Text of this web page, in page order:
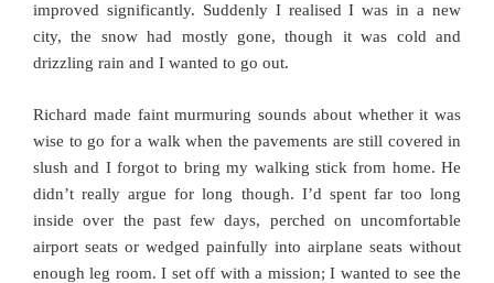
improved significantly. Suddenly I realised I was in a new
city, the snow had mostly gone, though it was cold and
drizzling rain and I wanted to go out.
Richard made faint murmuring sounds about whether it was
wise to go for a walk when the pavements are still covered in
slush and I forgot to bring my walking stick from home. He
didn’t really argue for long though. I’d spent far too long
inside over the past few days, perched on uncomfortable
airport seats or wedged painfully into airplane seats without
enough leg room. I set off with a mission; I wanted to see the